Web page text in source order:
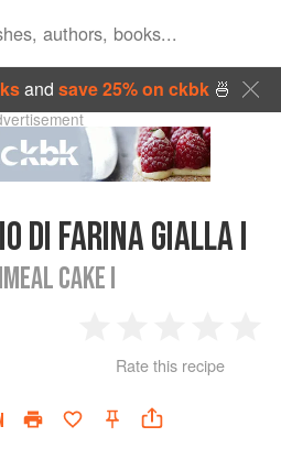
and save 25% on ckbk🍜
DI FARINA GIALLA I
CAKE I
Star
2
Stars
3
Stars
4
Rate this recipe